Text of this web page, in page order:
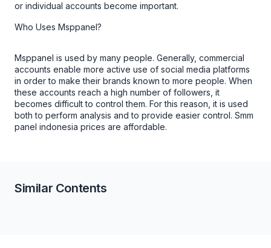
or individual accounts become important.
Who Uses Msppanel?
Msppanel is used by many people. Generally, commercial
accounts enable more active use of social media platforms
in order to make their brands known to more people. When
these accounts reach a high number of followers, it
becomes difficult to control them. For this reason, it is used
both to perform analysis and to provide easier control. Smm
panel indonesia prices are affordable.
Similar Contents